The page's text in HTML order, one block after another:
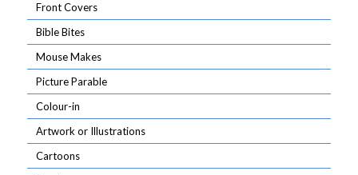
Front Covers
Bible Bites
Mouse Makes
Picture Parable
Colour-in
Artwork or Illustrations
Cartoons